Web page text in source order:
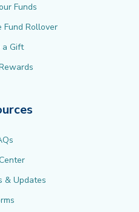
Funds
Rollover
a Gift
& Updates